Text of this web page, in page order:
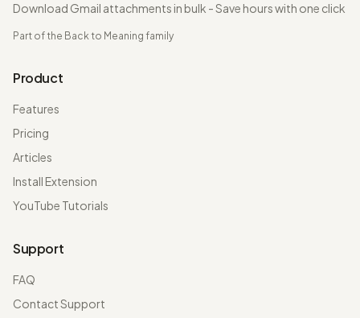
Download Gmail attachments in bulk - Save hours with one click
Part of the Back to Meaning family
Product
Features
Pricing
Articles
Install Extension
YouTube Tutorials
Support
FAQ
Contact Support